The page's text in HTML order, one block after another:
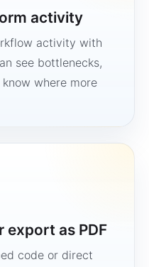
activity
activity with
see bottlenecks,
where more
export as PDF
code or direct